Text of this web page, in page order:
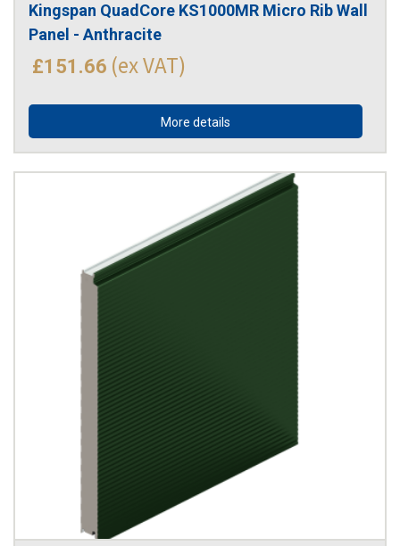
Kingspan QuadCore KS1000MR Micro Rib Wall
Panel - Anthracite
£151.66 (ex VAT)
More details